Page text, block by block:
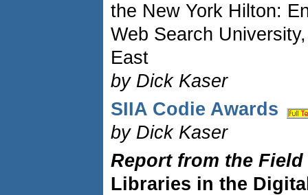
the New York Hilton:
Web Search
East
by Dick Kaser
SIIA Codie Awards
by Dick Kaser
Report from the Field
Libraries in the